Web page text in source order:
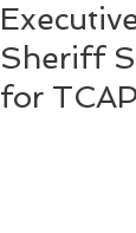
Sheriff
for